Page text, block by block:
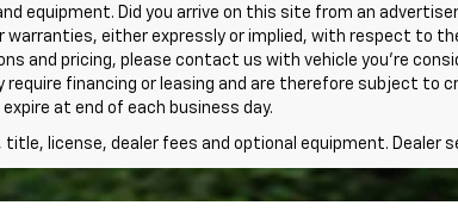
equipment. Did you arrive on this site from an
warranties, either expressly or implied, with respect to
and pricing, please contact us with vehicle you're
financing or leasing and are therefore subject to
at end of each business day.
license, dealer fees and optional equipment. Dealer